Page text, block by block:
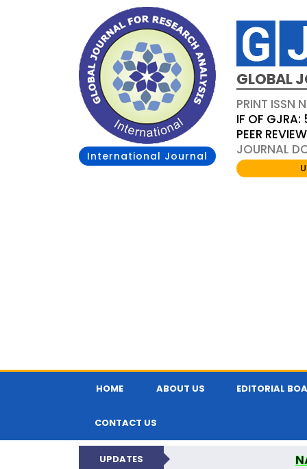
International Journal
GLOBAL
PRINT ISSN
IF OF
PEER
JOURNAL
HOME ABOUT US EDITORIAL
CONTACT US
UPDATES